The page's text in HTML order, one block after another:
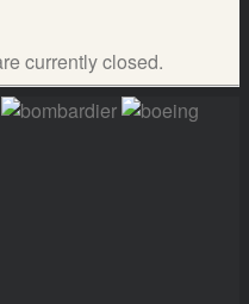
currently closed.